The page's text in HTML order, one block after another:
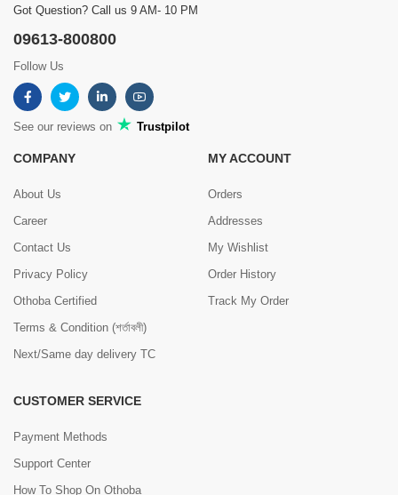
Got Question? Call us 9 AM- 10 PM
09613-800800
Follow Us
See our reviews on Trustpilot
COMPANY
About Us
Career
Contact Us
Privacy Policy
Othoba Certified
Terms & Condition (শর্তাবলী)
Next/Same day delivery TC
MY ACCOUNT
Orders
Addresses
My Wishlist
Order History
Track My Order
CUSTOMER SERVICE
Payment Methods
Support Center
How To Shop On Othoba